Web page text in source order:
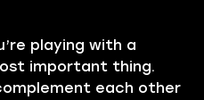
playing with a
important thing.
each other